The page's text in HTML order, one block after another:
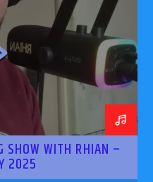
SHOW WITH RHIAN –
2025